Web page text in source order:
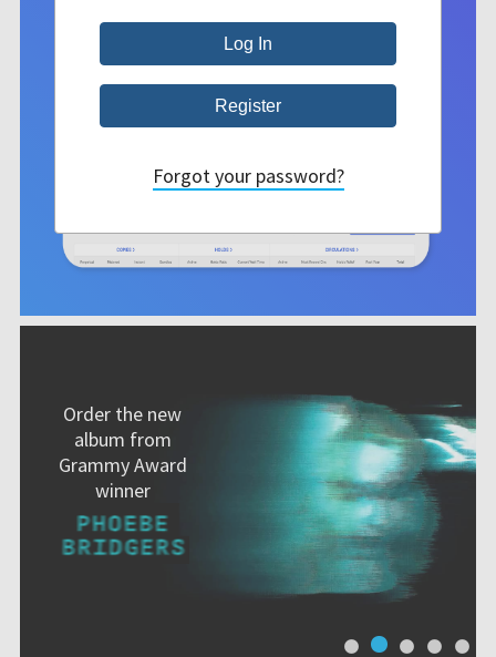
Order the new
album from
Grammy Award
winner
Forgot your password?